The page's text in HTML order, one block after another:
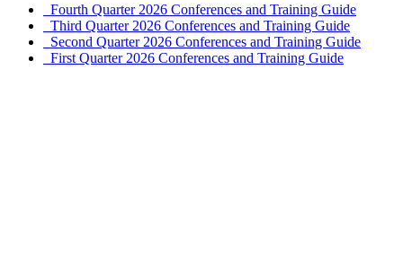
Fourth Quarter 2026 Conferences and Training Guide
Third Quarter 2026 Conferences and Training Guide
Second Quarter 2026 Conferences and Training Guide
First Quarter 2026 Conferences and Training Guide